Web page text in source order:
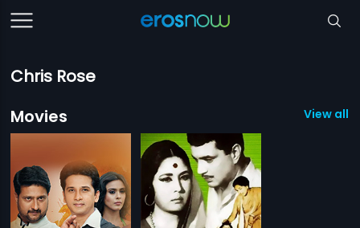
Chris Rose
Movies
View all